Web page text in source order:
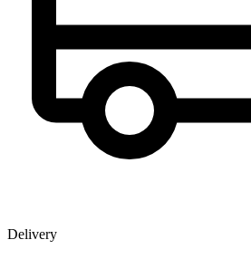
Delivery